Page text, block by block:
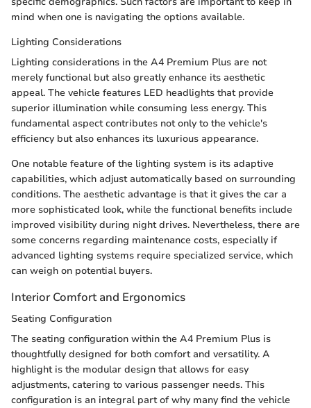
mind when one is navigating the options available.
Lighting Considerations
Lighting considerations in the A4 Premium Plus are not
merely functional but also greatly enhance its aesthetic
appeal. The vehicle features LED headlights that provide
superior illumination while consuming less energy. This
fundamental aspect contributes not only to the vehicle's
efficiency but also enhances its luxurious appearance.
One notable feature of the lighting system is its adaptive
capabilities, which adjust automatically based on surrounding
conditions. The aesthetic advantage is that it gives the car a
more sophisticated look, while the functional benefits include
improved visibility during night drives. Nevertheless, there are
some concerns regarding maintenance costs, especially if
advanced lighting systems require specialized service, which
can weigh on potential buyers.
Interior Comfort and Ergonomics
Seating Configuration
The seating configuration within the A4 Premium Plus is
thoughtfully designed for both comfort and versatility. A
highlight is the modular design that allows for easy
adjustments, catering to various passenger needs. This
configuration is an integral part of why many find the vehicle